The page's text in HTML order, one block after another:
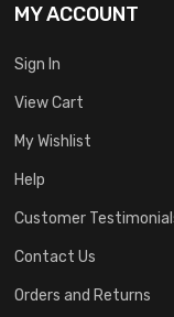
MY ACCOUNT
Sign In
View Cart
My Wishlist
Help
Customer
Contact Us
Orders and Returns